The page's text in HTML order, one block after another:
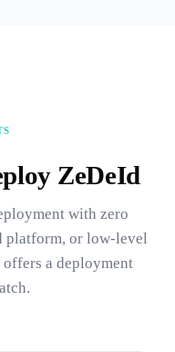
ZeDeId
with zero
platform, or low-level
a deployment